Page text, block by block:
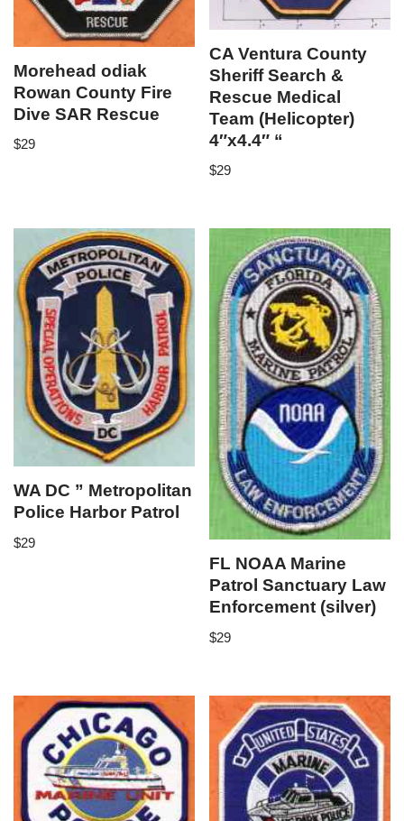
Morehead odiak
Rowan County Fire
Dive SAR Rescue
$29
CA Ventura County
Sheriff Search &
Rescue Medical
Team (Helicopter)
4″x4.4″ “
$29
WA DC ” Metropolitan
Police Harbor Patrol
$29
FL NOAA Marine
Patrol Sanctuary Law
Enforcement (silver)
$29